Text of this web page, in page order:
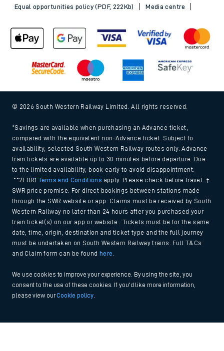
Equal opportunities policy (PDF, 222Kb)
Media centre
© 2026 South Western Railway Limited. All rights reserved.
*Savings are available when purchasing an Advance ticket,
compared with the equivalent non-Advance ticket. Subject to
availability, selected South Western Railway routes only. Advance
train tickets are available up to 30 minutes before departure. Due
to the limited availability, book early to avoid disappointment.
**2FOR1Terms and Conditions apply. Please check before travel. †
SWR price promise: For direct bookings between stations made
through the SWR website or app. Claims must be received by South
Western Railway no later than 24 hours after you purchased your
train ticket(s) on our app or website . Tickets must be for the same
date, time, origin, destination and ticket type and the full journey
must be undertaken on South Western Railway trains. Full T&Cs
and Claim form can be found
here
We use cookies to improve your experience. By using the site, you
consent to the use of these cookies. If you'd like more information,
please view ourCookie policy